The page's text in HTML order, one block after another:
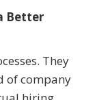
Better
They
of company